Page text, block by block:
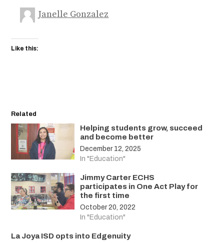
Janelle Gonzalez
Like this:
Related
Helping students grow, succeed
and become better
December 12, 2025
In "Education"
Jimmy Carter ECHS
participates in One Act Play for
the first time
October 20, 2022
In "Education"
La Joya ISD opts into Edgenuity